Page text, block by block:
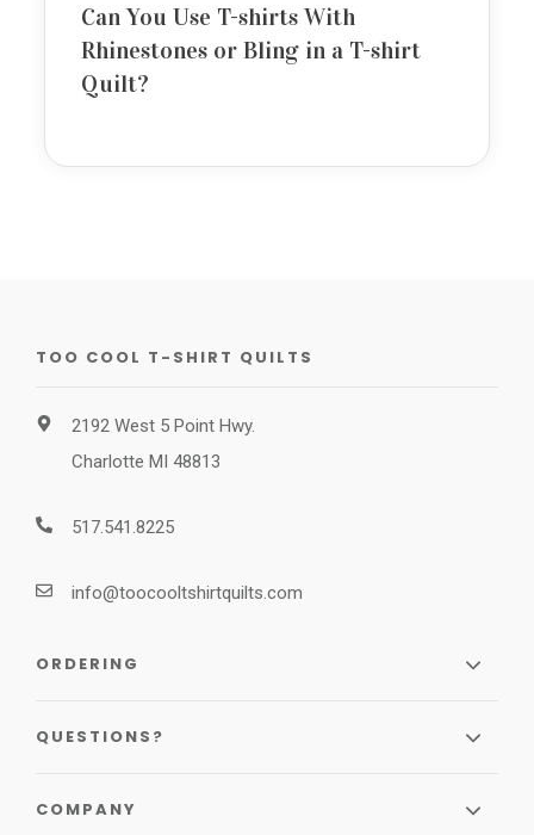
Can You Use T-shirts With
Rhinestones or Bling in a T-shirt
Quilt?
TOO COOL T-SHIRT QUILTS
2192 West 5 Point Hwy.
Charlotte MI 48813
517.541.8225
info@toocooltshirtquilts.com
ORDERING
QUESTIONS?
COMPANY